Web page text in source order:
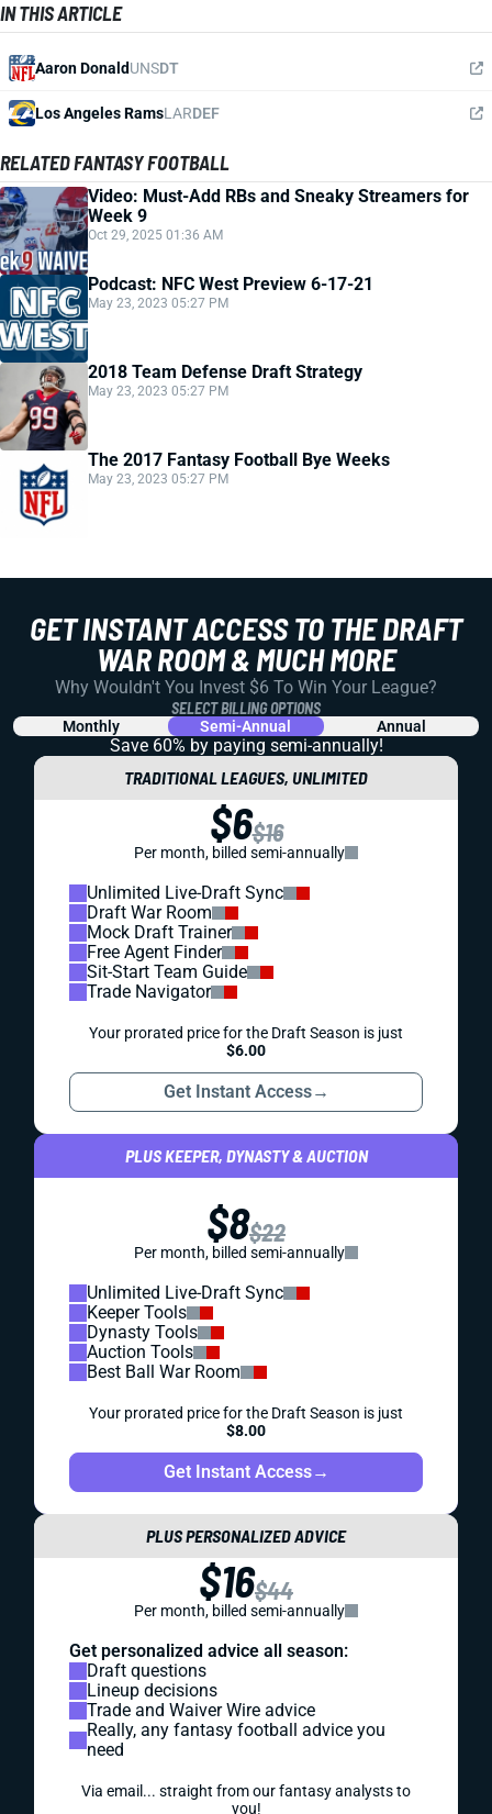
IN THIS ARTICLE
Aaron DonaldUNSDT
Los Angeles RamsLARDEF
RELATED FANTASY FOOTBALL
Video: Must-Add RBs and Sneaky Streamers for
Week 9
Oct 29, 2025 01:36 AM
Podcast: NFC West Preview 6-17-21
May 23, 2023 05:27 PM
2018 Team Defense Draft Strategy
May 23, 2023 05:27 PM
The 2017 Fantasy Football Bye Weeks
May 23, 2023 05:27 PM
GET INSTANT ACCESS TO THE DRAFT
WAR ROOM & MUCH MORE
Why Wouldn't You Invest $6 To Win Your League?
SELECT BILLING OPTIONS
Monthly Semi-Annual Annual
Save 60% by paying semi-annually!
TRADITIONAL LEAGUES, UNLIMITED
$6$16
Per month, billed semi-annually
Unlimited Live-Draft Sync
Draft War Room
Mock Draft Trainer
Free Agent Finder
Sit-Start Team Guide
Trade Navigator
Your prorated price for the Draft Season is just
$6.00
Get Instant Access→
PLUS KEEPER, DYNASTY & AUCTION
$8$22
Per month, billed semi-annually
Unlimited Live-Draft Sync
Keeper Tools
Dynasty Tools
Auction Tools
Best Ball War Room
Your prorated price for the Draft Season is just
$8.00
Get Instant Access→
PLUS PERSONALIZED ADVICE
$16$44
Per month, billed semi-annually
Get personalized advice all season:
Draft questions
Lineup decisions
Trade and Waiver Wire advice
Really, any fantasy football advice you
need
Via email... straight from our fantasy analysts to
you!